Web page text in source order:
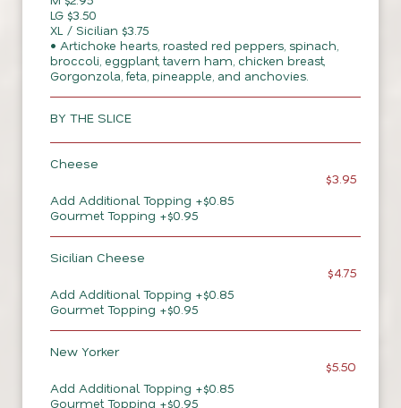
LG $3.50
XL / Sicilian $3.75
• Artichoke hearts, roasted red peppers, spinach,
broccoli, eggplant, tavern ham, chicken breast,
Gorgonzola, feta, pineapple, and anchovies.
BY THE SLICE
Cheese
$3.95
Add Additional Topping +$0.85
Gourmet Topping +$0.95
Sicilian Cheese
$4.75
Add Additional Topping +$0.85
Gourmet Topping +$0.95
New Yorker
$5.50
Add Additional Topping +$0.85
Gourmet Topping +$0.95